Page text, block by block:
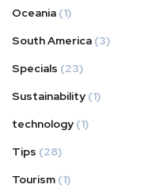
Oceania (1)
South America (3)
Specials (23)
Sustainability (1)
technology (1)
Tips (28)
Tourism (1)